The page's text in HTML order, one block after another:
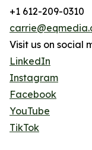
+1 612-209-0310
Visit us on social
LinkedIn
Instagram
Facebook
YouTube
TikTok